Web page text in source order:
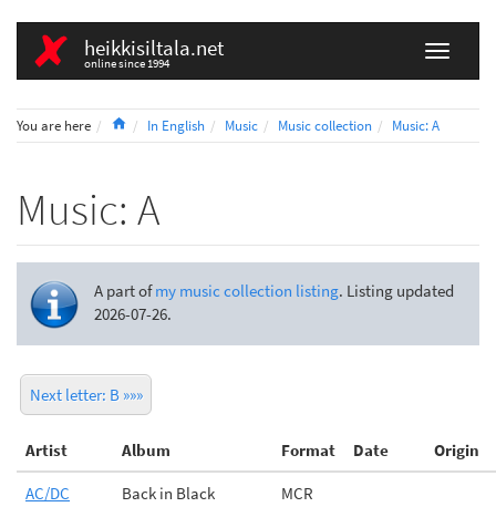
heikkisiltala.net
online since 1994
You are here HomeIn English Music Music collection Music: A
Music: A
A part ofmy music collection listing. Listing updated
2026-07-26.
Next letter: B »»»
Artist Album Format Date Origin
AC/DC Back in Black
MCR